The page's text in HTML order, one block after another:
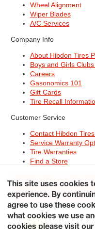
Wheel Alignment
Wiper Blades
A/C Services
Company Info
About Hibdon Tires
Boys and Girls
Careers
Gasonomics 101
Gift Cards
Tire Recall
Customer Service
Contact Hibdon
Service Warranty
Tire Warranties
Find a Store
CareersAccessibility
Supply Chains Act of 2010
© 2026 Hibdontire. All
This site uses cookies
experience. By
agree to use these
what cookies we use